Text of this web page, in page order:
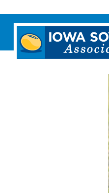
Iowa
Soybean
Association.